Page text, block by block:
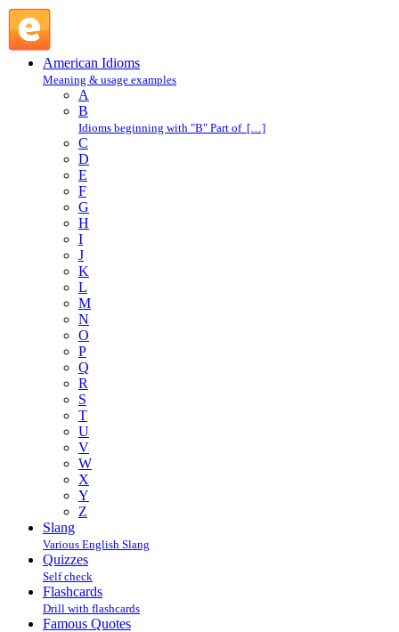
American Idioms
Meaning & usage examples
A
B
Idioms beginning with "B" Part of […]
C
D
E
F
G
H
I
J
K
L
M
N
O
P
Q
R
S
T
U
V
W
X
Y
Z
Slang
Various English Slang
Quizzes
Self check
Flashcards
Drill with flashcards
Famous Quotes